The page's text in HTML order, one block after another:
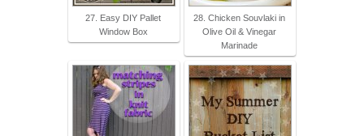
27. Easy DIY Pallet
Window Box
28. Chicken Souvlaki in
Olive Oil & Vinegar
Marinade